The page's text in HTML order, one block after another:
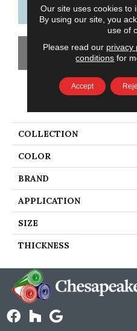
CONTACT US
GET
COLLECTION
COLOR
BRAND
APPLICATION
SIZE
THICKNESS
Our site uses cookies to
By using our site, you
use of
Please read our privacy
conditions for
Accept